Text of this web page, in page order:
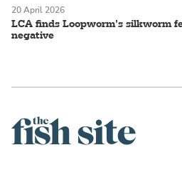
LCA finds Loopworm’s silkworm
negative
20 April 2026